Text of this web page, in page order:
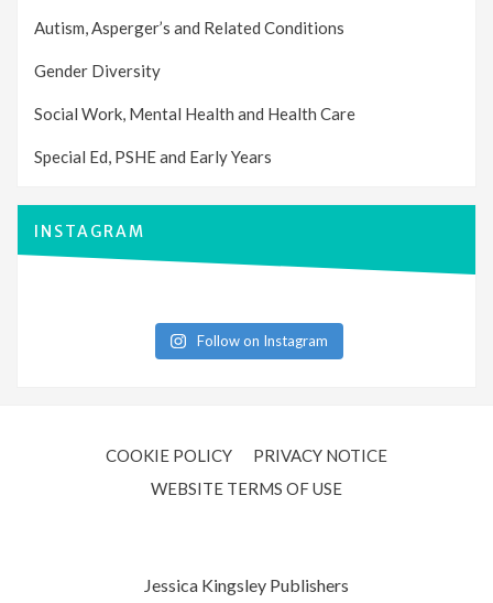
Autism, Asperger’s and Related Conditions
Gender Diversity
Social Work, Mental Health and Health Care
Special Ed, PSHE and Early Years
INSTAGRAM
Follow on Instagram
COOKIE POLICY
PRIVACY NOTICE
WEBSITE TERMS OF USE
Jessica Kingsley Publishers